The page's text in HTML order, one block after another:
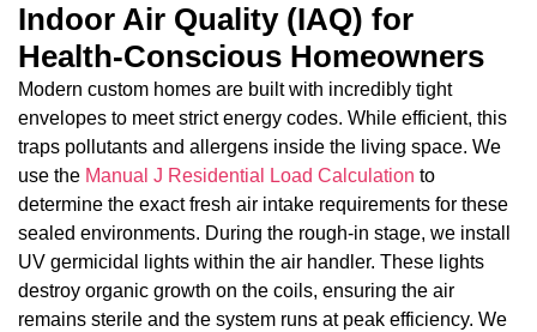
Indoor Air Quality (IAQ) for
Health-Conscious Homeowners
Modern custom homes are built with incredibly tight
envelopes to meet strict energy codes. While efficient, this
traps pollutants and allergens inside the living space. We
use the Manual J Residential Load Calculation to
determine the exact fresh air intake requirements for these
sealed environments. During the rough-in stage, we install
UV germicidal lights within the air handler. These lights
destroy organic growth on the coils, ensuring the air
remains sterile and the system runs at peak efficiency. We